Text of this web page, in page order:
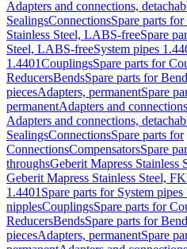
Adapters and connections,
SealingsConnectionsSpare parts
Stainless Steel, LABS-freeSpare
Steel, LABS-freeSystem pipes
1.4401CouplingsSpare parts for
ReducersBendsSpare parts for
piecesAdapters, permanentSpare
permanentAdapters and
Adapters and connections,
SealingsConnectionsSpare parts for
ConnectionsCompensatorsSpare
throughsGeberit Mapress Stainless
Geberit Mapress Stainless Steel,
1.4401 Spare parts for System pipes
nipplesCouplingsSpare parts for
ReducersBendsSpare parts for
piecesAdapters, permanentSpare